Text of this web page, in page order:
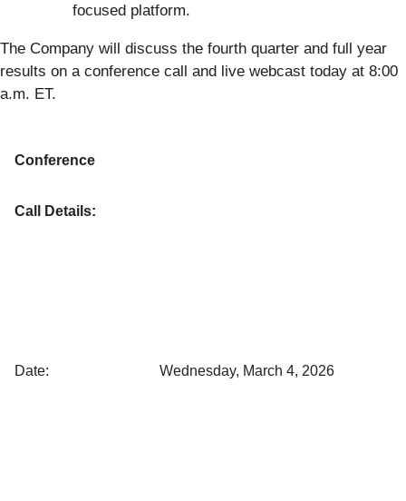
focused platform.
The Company will discuss the fourth quarter and full year
results on a conference call and live webcast today at 8:00
a.m. ET.
Conference
Call Details:
Date: Wednesday, March 4, 2026